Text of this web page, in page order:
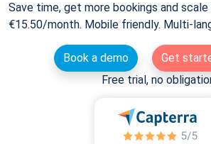
Save time, get more bookings and scale
€15.50/month. Mobile friendly. Multi-
Book a demo
Get
Free trial, no